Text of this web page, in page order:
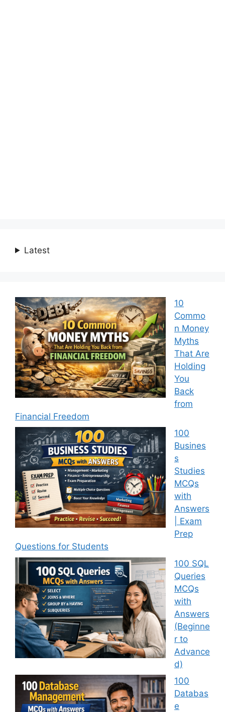
Latest
10
Commo
n Money
Myths
That Are
Holding
You
Back
from
Financial Freedom
100
Busines
s
Studies
MCQs
with
Answers
| Exam
Prep
Questions for Students
100 SQL
Queries
MCQs
with
Answers
(Beginne
r to
Advance
d)
100
Databas
e